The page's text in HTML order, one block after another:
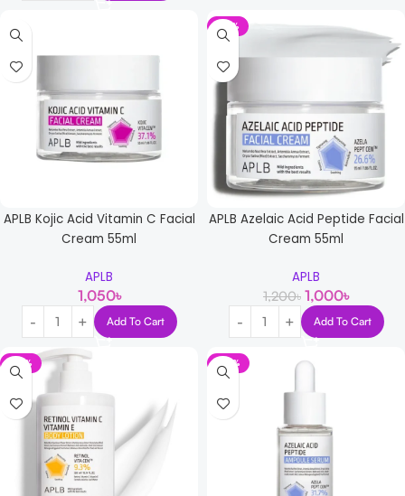
APLB Kojic Acid Vitamin C Facial
Cream 55ml
APLB
1,050৳
Add To Cart
-17%
APLB Azelaic Acid Peptide Facial
Cream 55ml
APLB
1,200৳ 1,000৳
Add To Cart
-12% -14%